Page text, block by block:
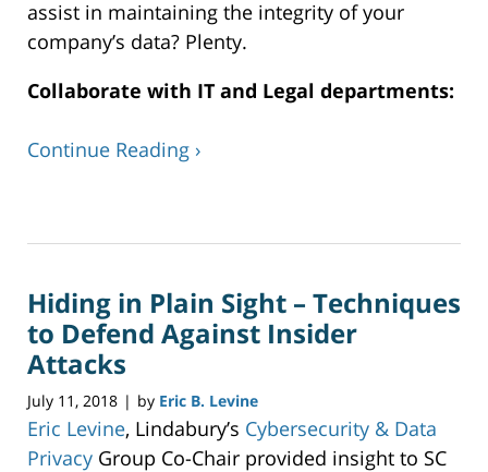
assist in maintaining the integrity of your
company’s data? Plenty.
Collaborate with IT and Legal departments:
Continue Reading ›
23,
6:55
pm
Hiding in Plain Sight – Techniques
to Defend Against Insider
Attacks
July 11, 2018 | by Eric B. Levine
Eric Levine, Lindabury’s Cybersecurity & Data
Privacy Group Co-Chair provided insight to SC